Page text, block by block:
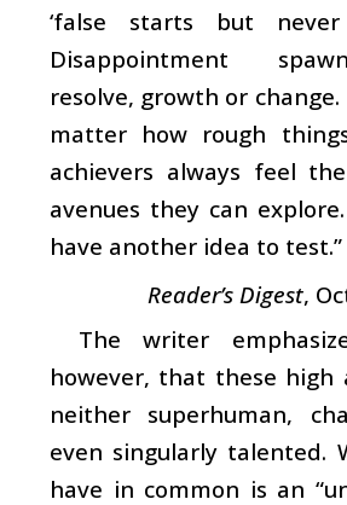
‘false starts but never
Disappointment
resolve, growth or
matter how rough
achievers always feel
avenues they can
have another idea to test.”
Reader’s Digest,
The writer
however, that these high
neither superhuman,
even singularly talented.
have in common is an